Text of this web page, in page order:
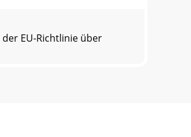
der EU-Richtlinie über